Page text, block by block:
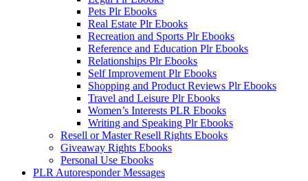
Pets Plr Ebooks
Real Estate Plr Ebooks
Recreation and Sports Plr Ebooks
Reference and Education Plr Ebooks
Relationships Plr Ebooks
Self Improvement Plr Ebooks
Shopping and Product Reviews Plr Ebooks
Travel and Leisure Plr Ebooks
Women’s Interests PLR Ebooks
Writing and Speaking Plr Ebooks
Resell or Master Resell Rights Ebooks
Giveaway Rights Ebooks
Personal Use Ebooks
PLR Autoresponder Messages